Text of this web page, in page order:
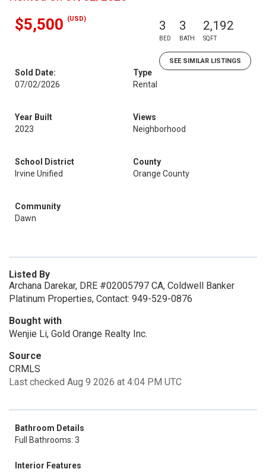
$5,500 (USD) 3
BED
3
BATH
2,192
SQFT
SEE SIMILAR LISTINGS
Sold Date:
07/02/2026
Type
Rental
Year Built
2023
Views
Neighborhood
School District
Irvine Unified
County
Orange County
Community
Dawn
Listed By
Archana Darekar, DRE #02005797 CA, Coldwell Banker
Platinum Properties, Contact: 949-529-0876
Bought with
Wenjie Li, Gold Orange Realty Inc.
Source
CRMLS
Last checked Aug 9 2026 at 4:04 PM UTC
Bathroom Details
Full Bathrooms: 3
Interior Features